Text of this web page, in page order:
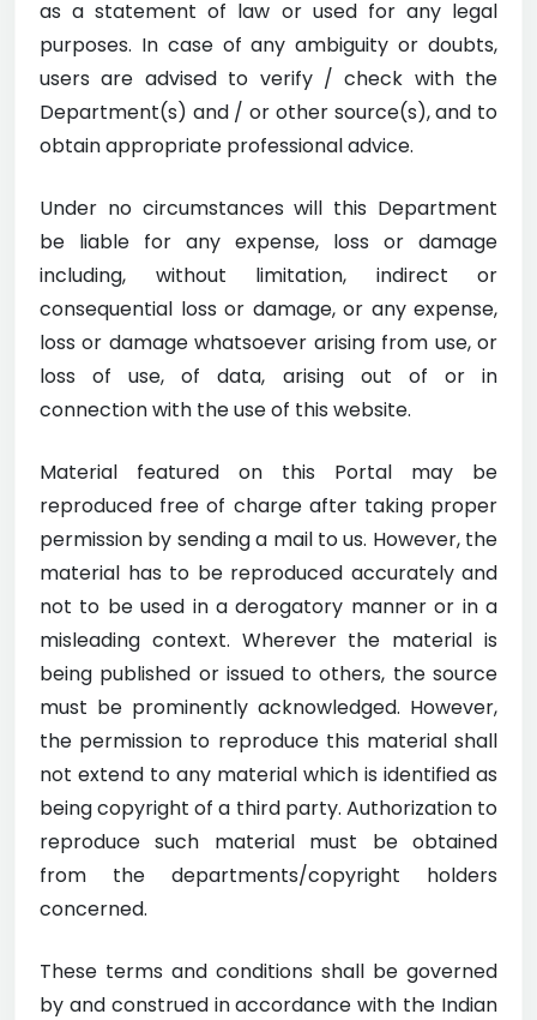
as a statement of law or used for any legal
purposes. In case of any ambiguity or doubts,
users are advised to verify / check with the
Department(s) and / or other source(s), and to
obtain appropriate professional advice.
Under no circumstances will this Department
be liable for any expense, loss or damage
including, without limitation, indirect or
consequential loss or damage, or any expense,
loss or damage whatsoever arising from use, or
loss of use, of data, arising out of or in
connection with the use of this website.
Material featured on this Portal may be
reproduced free of charge after taking proper
permission by sending a mail to us. However, the
material has to be reproduced accurately and
not to be used in a derogatory manner or in a
misleading context. Wherever the material is
being published or issued to others, the source
must be prominently acknowledged. However,
the permission to reproduce this material shall
not extend to any material which is identified as
being copyright of a third party. Authorization to
reproduce such material must be obtained
from the departments/copyright holders
concerned.
These terms and conditions shall be governed
by and construed in accordance with the Indian